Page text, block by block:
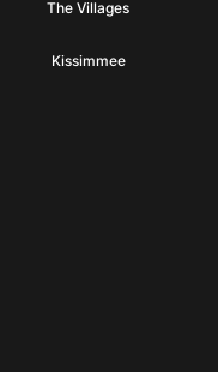
The Villages
Kissimmee